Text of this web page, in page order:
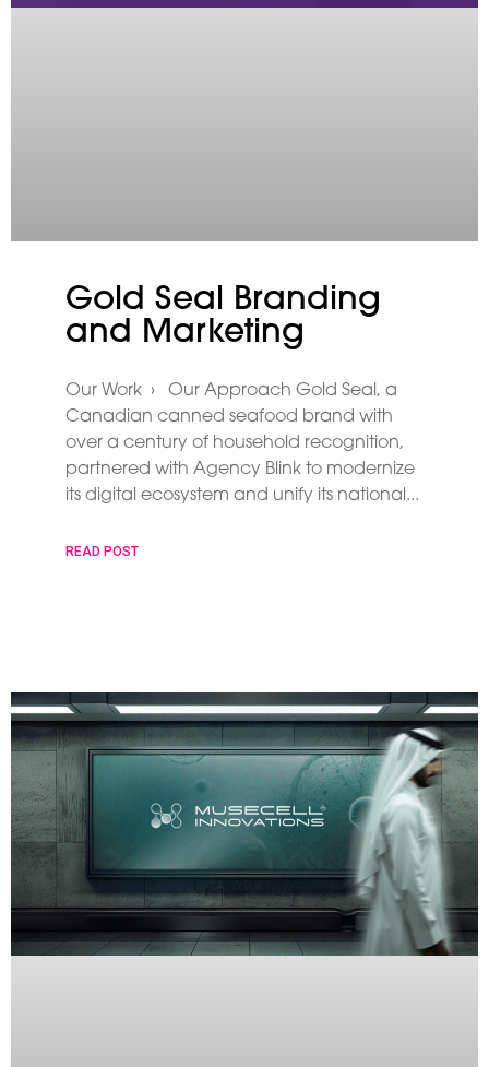
Gold Seal Branding
and Marketing
Our Work › Our Approach Gold Seal, a
Canadian canned seafood brand with
over a century of household recognition,
partnered with Agency Blink to modernize
its digital ecosystem and unify its national
READ POST